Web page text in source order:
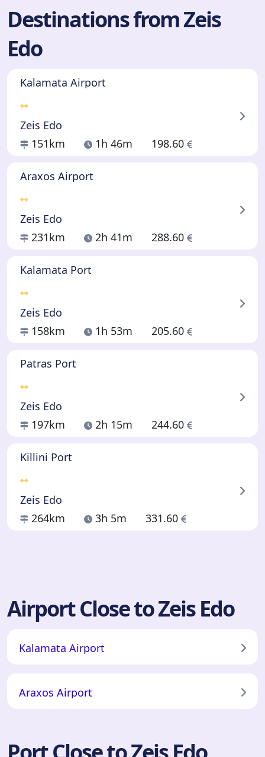
Destinations from Zeis
Edo
Kalamata Airport
Zeis Edo
151km
1h 46m 198.60
Araxos Airport
Zeis Edo
231km
2h 41m 288.60
Kalamata Port
Zeis Edo
158km
1h 53m 205.60
Patras Port
Zeis Edo
197km
2h 15m 244.60
Killini Port
Zeis Edo
264km
3h 5m 331.60
Airport Close to Zeis Edo
Kalamata Airport
Araxos Airport